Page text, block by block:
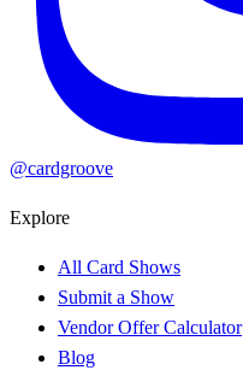
@cardgroove
Explore
All Card Shows
Submit a Show
Vendor Offer Calculator
Blog